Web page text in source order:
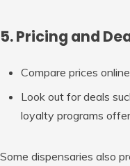
5. Pricing and
Compare prices
Look out for deals
loyalty programs
Some dispensaries also